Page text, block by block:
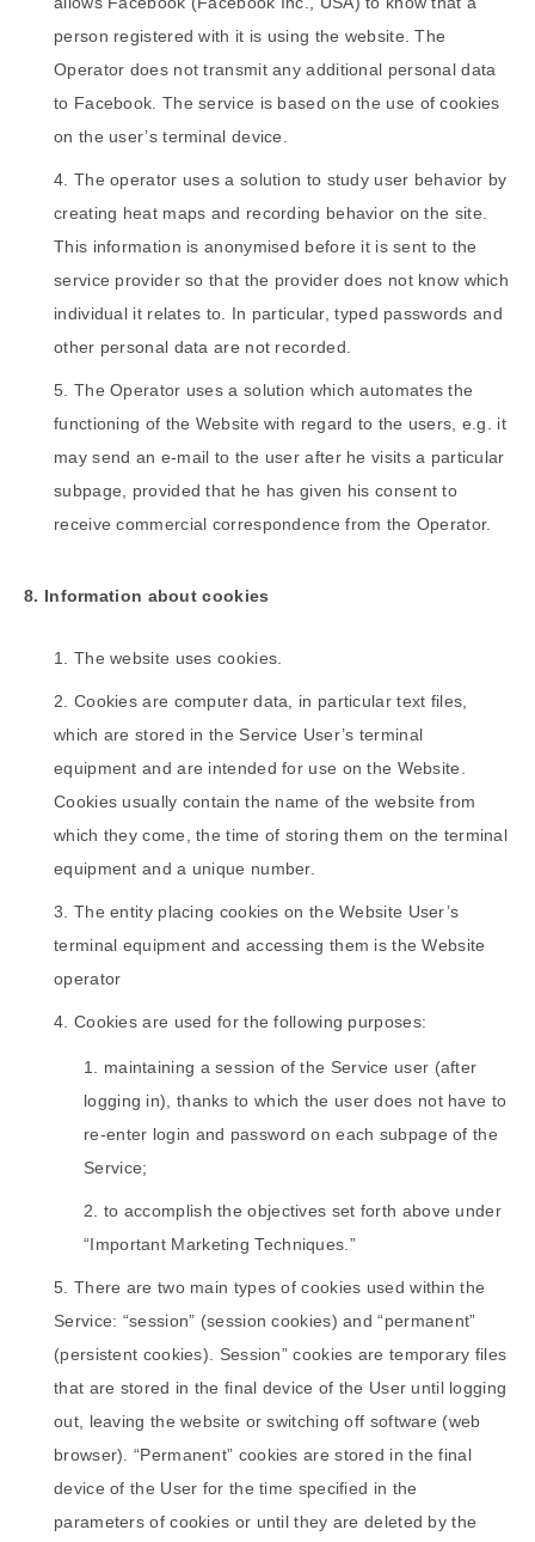
person registered with it is using the website. The
Operator does not transmit any additional personal data
to Facebook. The service is based on the use of cookies
on the user’s terminal device.
The operator uses a solution to study user behavior by
creating heat maps and recording behavior on the site.
This information is anonymised before it is sent to the
service provider so that the provider does not know which
individual it relates to. In particular, typed passwords and
other personal data are not recorded.
The Operator uses a solution which automates the
functioning of the Website with regard to the users, e.g. it
may send an e-mail to the user after he visits a particular
subpage, provided that he has given his consent to
receive commercial correspondence from the Operator.
8. Information about cookies
The website uses cookies.
Cookies are computer data, in particular text files,
which are stored in the Service User’s terminal
equipment and are intended for use on the Website.
Cookies usually contain the name of the website from
which they come, the time of storing them on the terminal
equipment and a unique number.
The entity placing cookies on the Website User’s
terminal equipment and accessing them is the Website
operator
Cookies are used for the following purposes:
maintaining a session of the Service user (after
logging in), thanks to which the user does not have to
re-enter login and password on each subpage of the
Service;
to accomplish the objectives set forth above under
“Important Marketing Techniques.”
There are two main types of cookies used within the
Service: “session” (session cookies) and “permanent”
(persistent cookies). Session” cookies are temporary files
that are stored in the final device of the User until logging
out, leaving the website or switching off software (web
browser). “Permanent” cookies are stored in the final
device of the User for the time specified in the
parameters of cookies or until they are deleted by the